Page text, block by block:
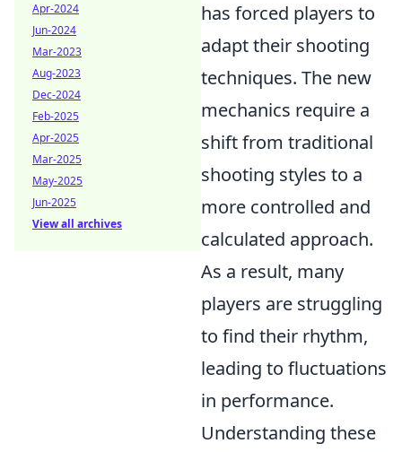
has forced players to
adapt their shooting
techniques. The new
mechanics require a
shift from traditional
shooting styles to a
more controlled and
calculated approach.
As a result, many
players are struggling
to find their rhythm,
leading to fluctuations
in performance.
Understanding these
Apr-2024
Jun-2024
Mar-2023
Aug-2023
Dec-2024
Feb-2025
Apr-2025
Mar-2025
May-2025
Jun-2025
View all archives